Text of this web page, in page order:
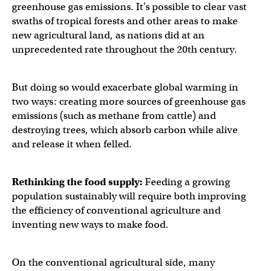
greenhouse gas emissions. It’s possible to clear vast
swaths of tropical forests and other areas to make
new agricultural land, as nations did at an
unprecedented rate throughout the 20th century.
But doing so would exacerbate global warming in
two ways: creating more sources of greenhouse gas
emissions (such as methane from cattle) and
destroying trees, which absorb carbon while alive
and release it when felled.
Rethinking the food supply: Feeding a growing
population sustainably will require both improving
the efficiency of conventional agriculture and
inventing new ways to make food.
On the conventional agricultural side, many